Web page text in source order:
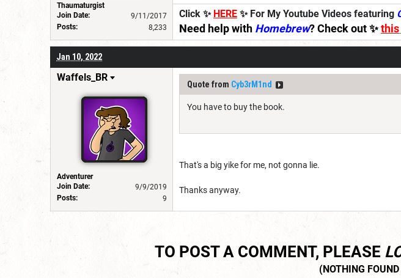
Thaumaturgist
Join Date:
9/11/2017
Posts:
8,233
Click ✨ HERE ✨ For My Youtube Videos featuring
Need help with Homebrew? Check out ✨this
Jan 10, 2022
Waffels_BR
Adventurer
Join Date:
9/9/2019
Posts:
9
Quote from Cyb3rM1nd
You have to buy the book.
That's a big yike for me, not gonna lie.
Thanks anyway.
TO POST A COMMENT, PLEASE